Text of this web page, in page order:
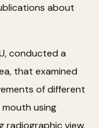
about
conducted a
that examined
of different
using
radiographic view.